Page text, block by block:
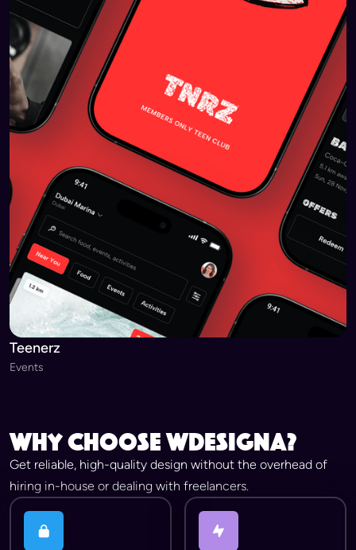
Teenerz
Events
Why Choose wdesigna?
Get reliable, high-quality design without the overhead of
hiring in-house or dealing with freelancers.